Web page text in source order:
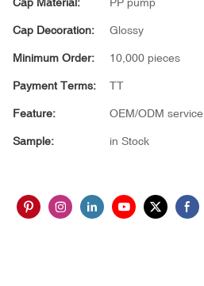
Cap Decoration: Glossy
Minimum Order: 10,000 pieces
Payment Terms: TT
Feature: OEM/ODM service
Sample: in Stock